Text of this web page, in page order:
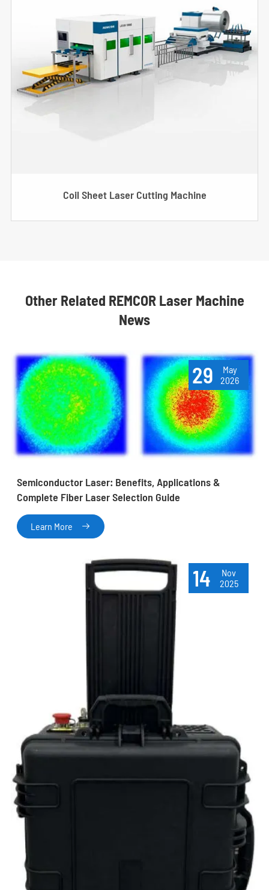
Coil Sheet Laser Cutting Machine
Other Related REMCOR Laser Machine
News
29
May
2026
Semiconductor Laser: Benefits, Applications &
Complete Fiber Laser Selection Guide
Learn More 
14
Nov
2025